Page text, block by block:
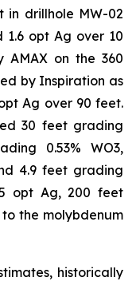
in drillhole MW-02
1.6 opt Ag over 10
AMAX on the 360
by Inspiration as
Ag over 90 feet.
30 feet grading
0.53% WO3,
4.9 feet grading
opt Ag, 200 feet
the molybdenum
historically